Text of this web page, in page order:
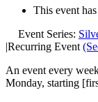
This event has
Event Series:
|Recurring Event
An event every
Monday, starting